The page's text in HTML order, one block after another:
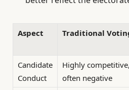
Aspect Traditional
Candidate
Conduct
Highly competitive,
often negative